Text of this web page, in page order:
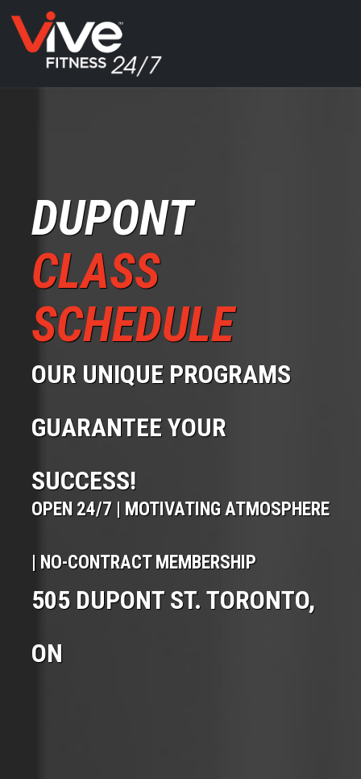
DUPONT
CLASS
SCHEDULE
OUR UNIQUE PROGRAMS
GUARANTEE YOUR
SUCCESS!
OPEN 24/7 | MOTIVATING ATMOSPHERE
| NO-CONTRACT MEMBERSHIP
505 DUPONT ST. TORONTO,
ON